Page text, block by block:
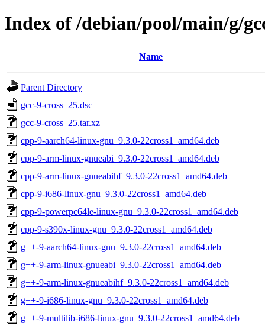
Index of /debian/pool/main/g/
Name
Parent Directory
gcc-9-cross_25.dsc
gcc-9-cross_25.tar.xz
cpp-9-aarch64-linux-gnu_9.3.0-22cross1_amd64.deb
cpp-9-arm-linux-gnueabi_9.3.0-22cross1_amd64.deb
cpp-9-arm-linux-gnueabihf_9.3.0-22cross1_amd64.deb
cpp-9-i686-linux-gnu_9.3.0-22cross1_amd64.deb
cpp-9-powerpc64le-linux-gnu_9.3.0-22cross1_amd64.deb
cpp-9-s390x-linux-gnu_9.3.0-22cross1_amd64.deb
g++-9-aarch64-linux-gnu_9.3.0-22cross1_amd64.deb
g++-9-arm-linux-gnueabi_9.3.0-22cross1_amd64.deb
g++-9-arm-linux-gnueabihf_9.3.0-22cross1_amd64.deb
g++-9-i686-linux-gnu_9.3.0-22cross1_amd64.deb
g++-9-multilib-i686-linux-gnu_9.3.0-22cross1_amd64.deb